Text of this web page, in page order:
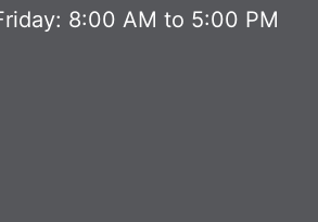
8:00 AM to 5:00 PM